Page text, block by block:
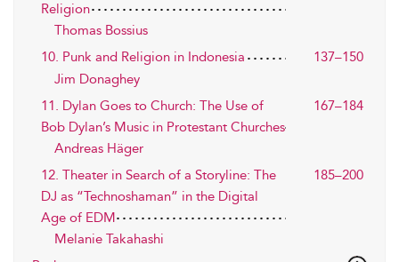
Religion
Thomas Bossius
10. Punk and Religion in Indonesia
137–150
Jim Donaghey
11. Dylan Goes to Church: The Use of
Bob Dylan’s Music in Protestant Churches
167–184
Andreas Häger
12. Theater in Search of a Storyline: The
DJ as “Technoshaman” in the Digital
Age of EDM
185–200
Melanie Takahashi